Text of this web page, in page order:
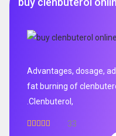
Advantages, dosage,
fat burning of
.Clenbuterol,
33